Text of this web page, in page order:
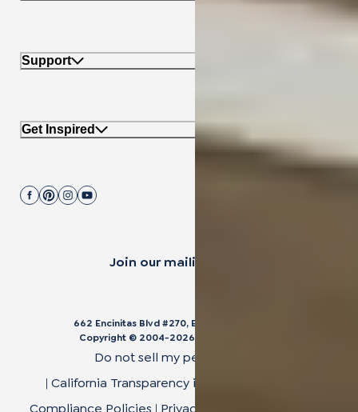
Support
Get Inspired
Join our mailing list.
662 Encinitas Blvd #270, Encinitas, CA 92024
Copyright © 2004-2026
Do not sell my personal data
| California Transparency in Supply Chain Act
Compliance Policies | Privacy Policy